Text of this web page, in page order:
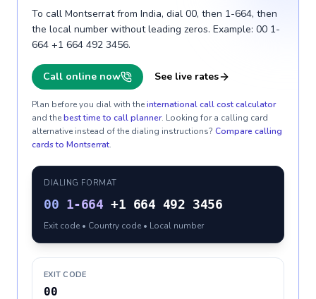
To call Montserrat from India, dial 00, then 1-664, then
the local number without leading zeros. Example: 00 1-
664 +1 664 492 3456.
Call online now See live rates
Plan before you dial with theinternational call cost calculator
and thebest time to call planner. Looking for a calling card
alternative instead of the dialing instructions? Compare calling
cards to Montserrat.
DIALING FORMAT
00 1-664 +1 664 492 3456
Exit code • Country code • Local number
EXIT CODE
00